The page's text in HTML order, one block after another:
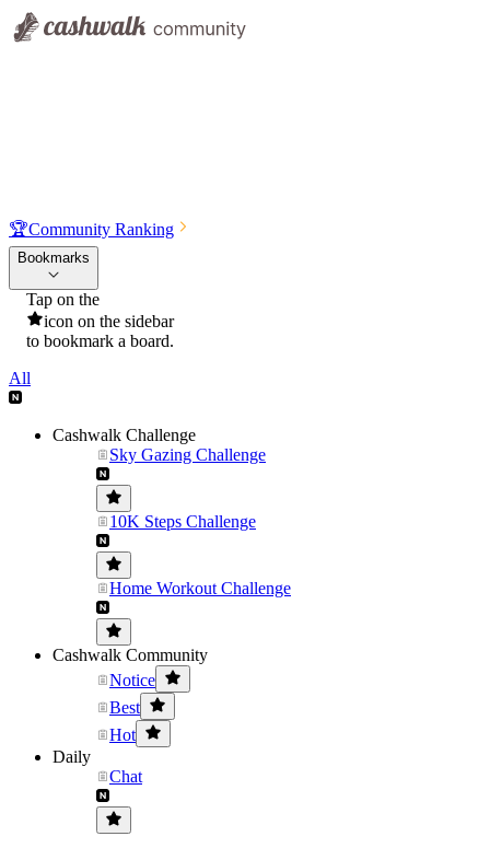
🏆Community Ranking
Bookmarks
Tap on the
icon on the sidebar
to bookmark a board.
All
Cashwalk Challenge
Sky Gazing Challenge
10K Steps Challenge
Home Workout Challenge
Cashwalk Community
Notice
Best
Hot
Daily
Chat